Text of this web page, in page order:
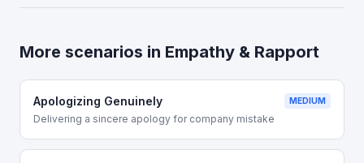
More scenarios in Empathy & Rapport
Apologizing Genuinely MEDIUM
Delivering a sincere apology for company mistake